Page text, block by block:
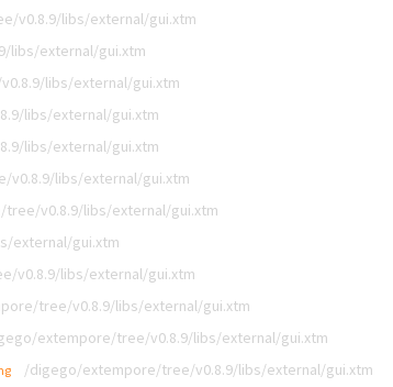
v0.8.9/libs/external/gui.xtm
libs/external/gui.xtm
libs/external/gui.xtm
libs/external/gui.xtm
libs/external/gui.xtm
libs/external/gui.xtm
v0.8.9/libs/external/gui.xtm
external/gui.xtm
v0.8.9/libs/external/gui.xtm
tree/v0.8.9/libs/external/gui.xtm
extempore/tree/v0.8.9/libs/external/gui.xtm
/digego/extempore/tree/v0.8.9/libs/external/gui.xtm